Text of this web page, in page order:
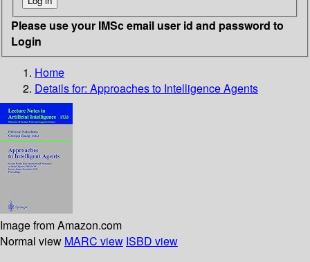
Please use your IMSc email user id and password to
Login
Home
Details for: Approaches to Intelligence Agents
Image from Amazon.com
Normal view MARC view ISBD view